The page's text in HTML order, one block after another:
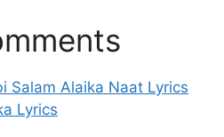
Salam Alaika Naat Lyrics
Lyrics